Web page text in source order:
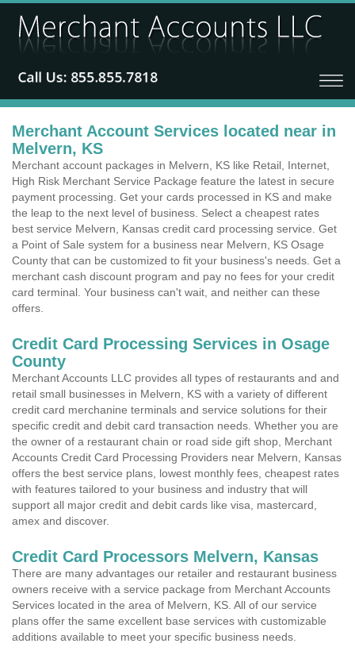
Merchant Account Services located near in
Melvern, KS
Merchant account packages in Melvern, KS like Retail, Internet,
High Risk Merchant Service Package feature the latest in secure
payment processing. Get your cards processed in KS and make
the leap to the next level of business. Select a cheapest rates
best service Melvern, Kansas credit card processing service. Get
a Point of Sale system for a business near Melvern, KS Osage
County that can be customized to fit your business's needs. Get a
merchant cash discount program and pay no fees for your credit
card terminal. Your business can't wait, and neither can these
offers.
Credit Card Processing Services in Osage
County
Merchant Accounts LLC provides all types of restaurants and and
retail small businesses in Melvern, KS with a variety of different
credit card merchanine terminals and service solutions for their
specific credit and debit card transaction needs. Whether you are
the owner of a restaurant chain or road side gift shop, Merchant
Accounts Credit Card Processing Providers near Melvern, Kansas
offers the best service plans, lowest monthly fees, cheapest rates
with features tailored to your business and industry that will
support all major credit and debit cards like visa, mastercard,
amex and discover.
Credit Card Processors Melvern, Kansas
There are many advantages our retailer and restaurant business
owners receive with a service package from Merchant Accounts
Services located in the area of Melvern, KS. All of our service
plans offer the same excellent base services with customizable
additions available to meet your specific business needs.